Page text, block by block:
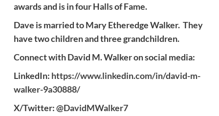
awards and is in four Halls of Fame.
Dave is married to Mary EtheredgeWalker. They
have two children and three grandchildren.
Connect withDavid M. Walkeron social media:
LinkedIn: https://www.linkedin.com/in/david-m-
walker-9a30888/
X/Twitter:@DavidMWalker7